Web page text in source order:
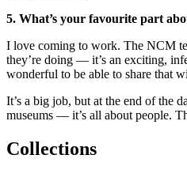
5. What’s your favourite part
I love coming to work. The NCM
they’re doing — it’s an exciting,
wonderful to be able to share that
It’s a big job, but at the end of the
museums — it’s all about people.
Collections